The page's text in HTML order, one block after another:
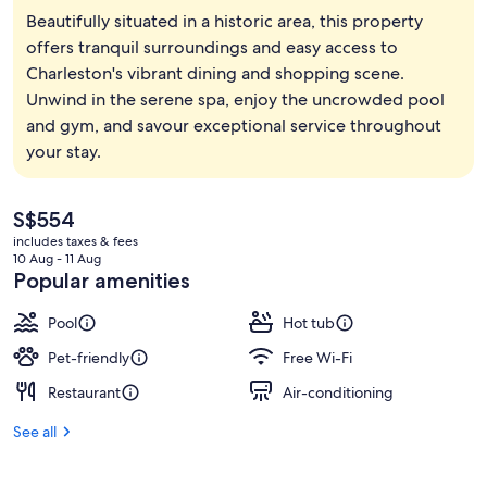
Lobby
Beautifully situated in a historic area, this property
offers tranquil surroundings and easy access to
Charleston's vibrant dining and shopping scene.
Unwind in the serene spa, enjoy the uncrowded pool
and gym, and savour exceptional service throughout
your stay.
The
current
price
is
S$554
S$554
includes taxes & fees
10 Aug - 11 Aug
Popular amenities
Pool
Hot tub
Pet-friendly
Free Wi-Fi
Restaurant
Air-conditioning
See all